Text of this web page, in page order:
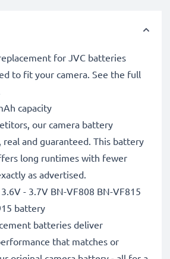
for JVC batteries
to fit your camera. See the full
capacity
our camera battery
real and guaranteed. This battery
long runtimes with fewer
as advertised.
- 3.7V BN-VF808 BN-VF815
battery
batteries deliver
that matches or